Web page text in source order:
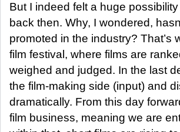
But I indeed felt a huge
back then. Why, I wondered,
promoted in the industry? That’s
film festival, where films are
weighed and judged. In the last
the film-making side (input) and
dramatically. From this day
film business, meaning we are